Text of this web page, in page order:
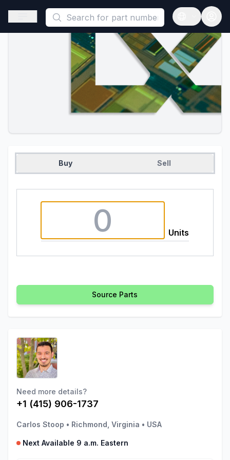
This is a placeholder because useAuth0 Custom Hook must
Open sidebar
Open
Buy Sell
Units
Source Parts
Need more details?
+1 (415) 906-1737
Carlos Stoop • Richmond, Virginia • USA
Next Available 9 a.m. Eastern